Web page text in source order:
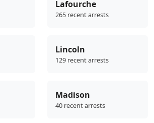
Lafourche
265 recent arrests
Lincoln
129 recent arrests
Madison
40 recent arrests